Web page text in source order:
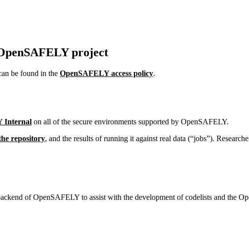
project
be found in the OpenSAFELY access policy.
Internal on all of the secure environments supported by OpenSAFELY.
repository, and the results of running it against real data (“jobs”).
of OpenSAFELY to assist with the development of codelists and the